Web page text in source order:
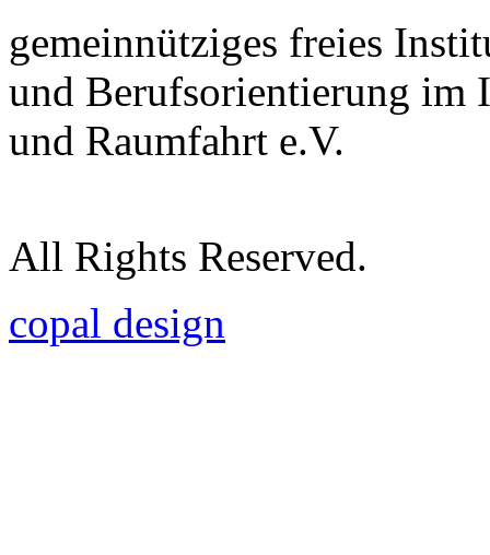
gemeinnütziges freies
und Berufsorientierung im
und Raumfahrt e.V.
All Rights Reserved.
copal design